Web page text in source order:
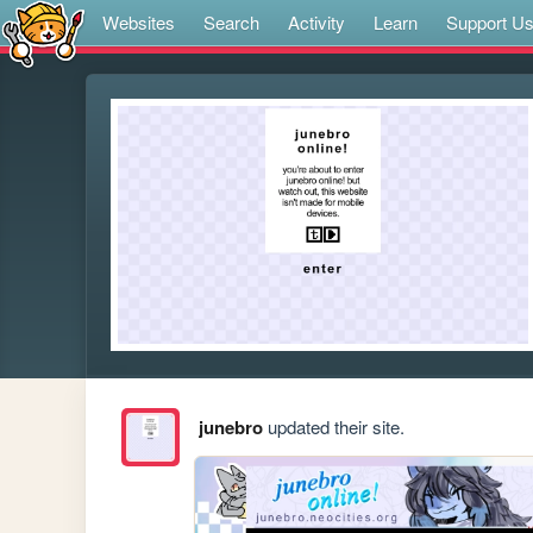
Websites Search Activity Learn Support Us
junebroupdated their site.